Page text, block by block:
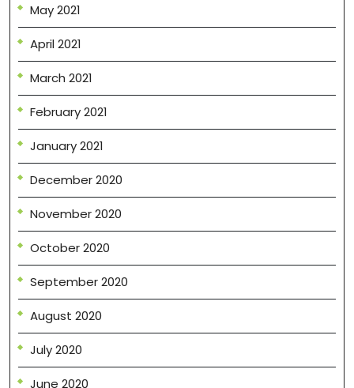
May 2021
April 2021
March 2021
February 2021
January 2021
December 2020
November 2020
October 2020
September 2020
August 2020
July 2020
June 2020